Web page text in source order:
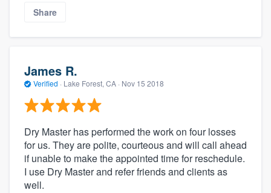
Share
James R.
Verified · Lake Forest, CA · Nov 15 2018
Dry Master has performed the work on four losses
for us. They are polite, courteous and will call ahead
if unable to make the appointed time for reschedule.
I use Dry Master and refer friends and clients as
well.